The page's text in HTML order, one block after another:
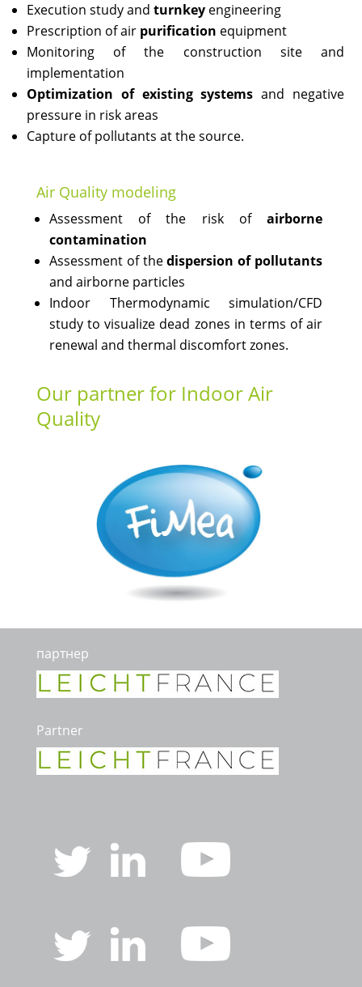
Execution study and turnkeyengineering
Prescription of air purification equipment
Monitoring of the construction site and
implementation
Optimization of existing systems and negative
pressure in risk areas
Capture of pollutants at the source.
Air Quality modeling
Assessment of the risk ofairborne
contamination
Assessment of thedispersion of pollutants
and airborne particles
Indoor Thermodynamic simulation/CFD
study to visualize dead zones in terms of air
renewal and thermal discomfort zones.
Our partner for Indoor Air
Quality
партнер
Partner